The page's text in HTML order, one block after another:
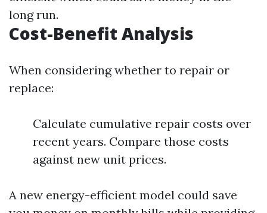
long run.
Cost-Benefit Analysis
When considering whether to repair or
replace:
Calculate cumulative repair costs over
recent years. Compare those costs
against new unit prices.
A new energy-efficient model could save